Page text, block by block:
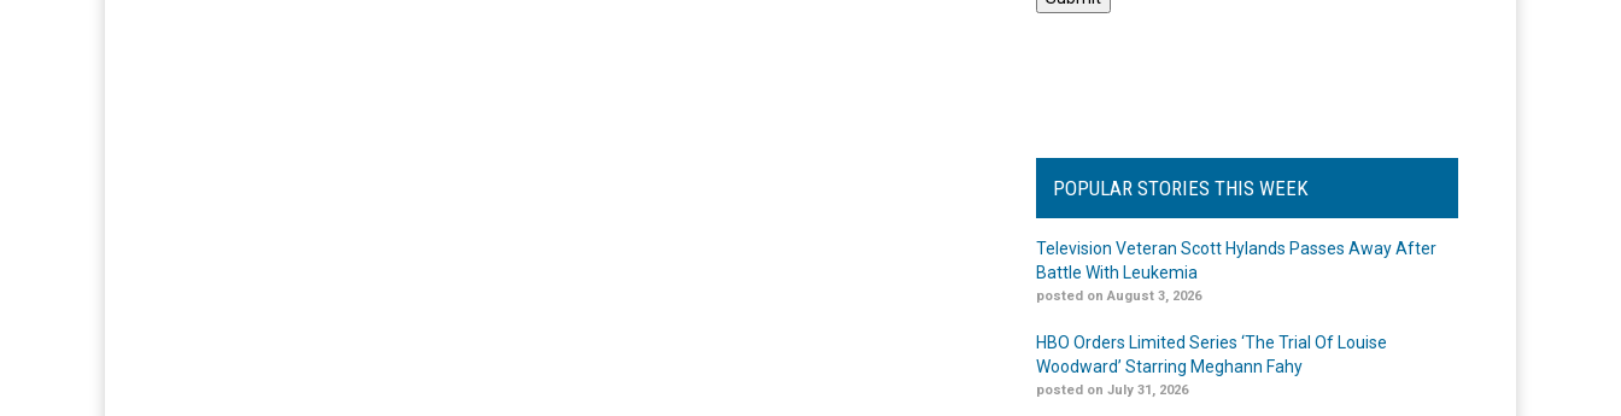
POPULAR STORIES THIS WEEK
Television Veteran Scott Hylands Passes Away After
Battle With Leukemia
posted on August 3, 2026
HBO Orders Limited Series ‘The Trial Of Louise
Woodward’ Starring Meghann Fahy
posted on July 31, 2026